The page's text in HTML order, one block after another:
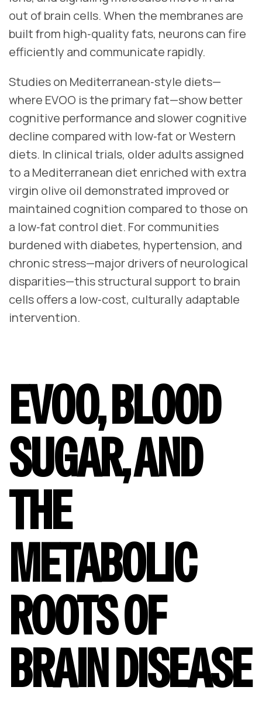
out of brain cells. When the membranes are
built from high‑quality fats, neurons can fire
efficiently and communicate rapidly.
Studies on Mediterranean‑style diets—
where EVOO is the primary fat—show better
cognitive performance and slower cognitive
decline compared with low‑fat or Western
diets. In clinical trials, older adults assigned
to a Mediterranean diet enriched with extra
virgin olive oil demonstrated improved or
maintained cognition compared to those on
a low‑fat control diet. For communities
burdened with diabetes, hypertension, and
chronic stress—major drivers of neurological
disparities—this structural support to brain
cells offers a low‑cost, culturally adaptable
intervention.
EVOO, BLOOD
SUGAR, AND
THE
METABOLIC
ROOTS OF
BRAIN DISEASE